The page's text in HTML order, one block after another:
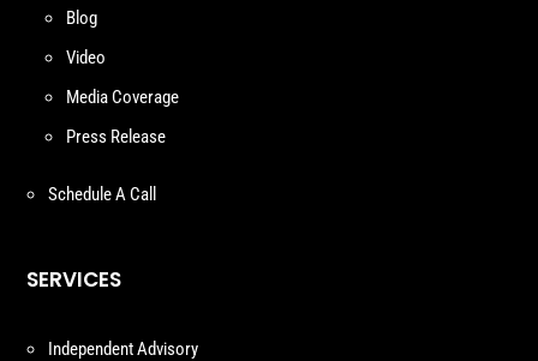
Blog
Video
Media Coverage
Press Release
Schedule A Call
SERVICES
Independent Advisory